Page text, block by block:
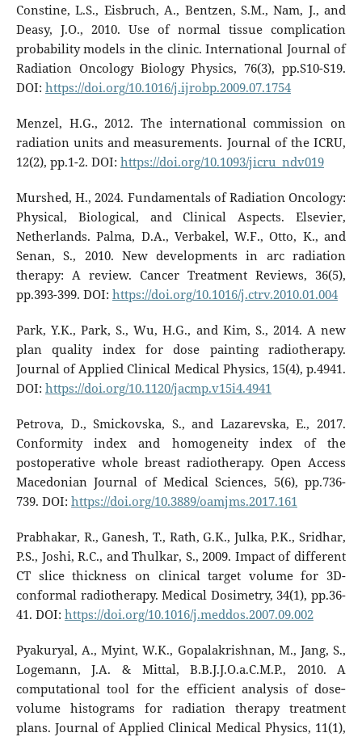
Constine, L.S., Eisbruch, A., Bentzen, S.M., Nam, J., and
Deasy, J.O., 2010. Use of normal tissue complication
probability models in the clinic. International Journal of
Radiation Oncology Biology Physics, 76(3), pp.S10-S19.
DOI: https://doi.org/10.1016/j.ijrobp.2009.07.1754
Menzel, H.G., 2012. The international commission on
radiation units and measurements. Journal of the ICRU,
12(2), pp.1-2. DOI: https://doi.org/10.1093/jicru_ndv019
Murshed, H., 2024. Fundamentals of Radiation Oncology:
Physical, Biological, and Clinical Aspects. Elsevier,
Netherlands. Palma, D.A., Verbakel, W.F., Otto, K., and
Senan, S., 2010. New developments in arc radiation
therapy: A review. Cancer Treatment Reviews, 36(5),
pp.393-399. DOI: https://doi.org/10.1016/j.ctrv.2010.01.004
Park, Y.K., Park, S., Wu, H.G., and Kim, S., 2014. A new
plan quality index for dose painting radiotherapy.
Journal of Applied Clinical Medical Physics, 15(4), p.4941.
DOI: https://doi.org/10.1120/jacmp.v15i4.4941
Petrova, D., Smickovska, S., and Lazarevska, E., 2017.
Conformity index and homogeneity index of the
postoperative whole breast radiotherapy. Open Access
Macedonian Journal of Medical Sciences, 5(6), pp.736-
739. DOI: https://doi.org/10.3889/oamjms.2017.161
Prabhakar, R., Ganesh, T., Rath, G.K., Julka, P.K., Sridhar,
P.S., Joshi, R.C., and Thulkar, S., 2009. Impact of different
CT slice thickness on clinical target volume for 3D-
conformal radiotherapy. Medical Dosimetry, 34(1), pp.36-
41. DOI: https://doi.org/10.1016/j.meddos.2007.09.002
Pyakuryal, A., Myint, W.K., Gopalakrishnan, M., Jang, S.,
Logemann, J.A. & Mittal, B.B.J.J.O.a.C.M.P., 2010. A
computational tool for the efficient analysis of dose‐
volume histograms for radiation therapy treatment
plans. Journal of Applied Clinical Medical Physics, 11(1),